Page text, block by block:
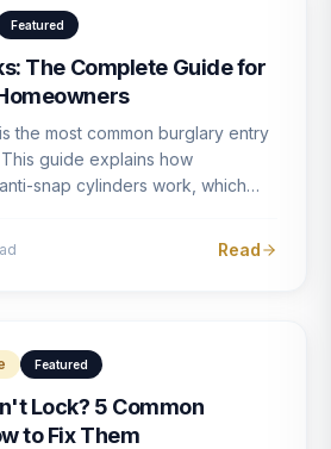
Featured
The Complete Guide for
the most common burglary entry
guide explains how
snap cylinders work, which
Read
Featured
Lock? 5 Common
to Fix Them